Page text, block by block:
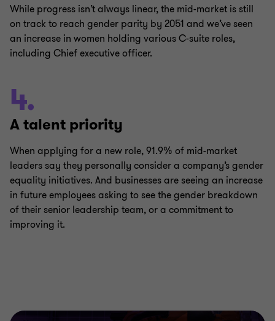
While progress isn’t always linear, the mid-market is still
on track to reach gender parity by 2051 and we’ve seen
an increase in women holding various C-suite roles,
including Chief executive officer.
4.
A talent priority
When applying for a new role, 91.9% of mid-market
leaders say they personally consider a company’s gender
equality initiatives. And businesses are seeing an increase
in future employees asking to see the gender breakdown
of their senior leadership team, or a commitment to
improving it.